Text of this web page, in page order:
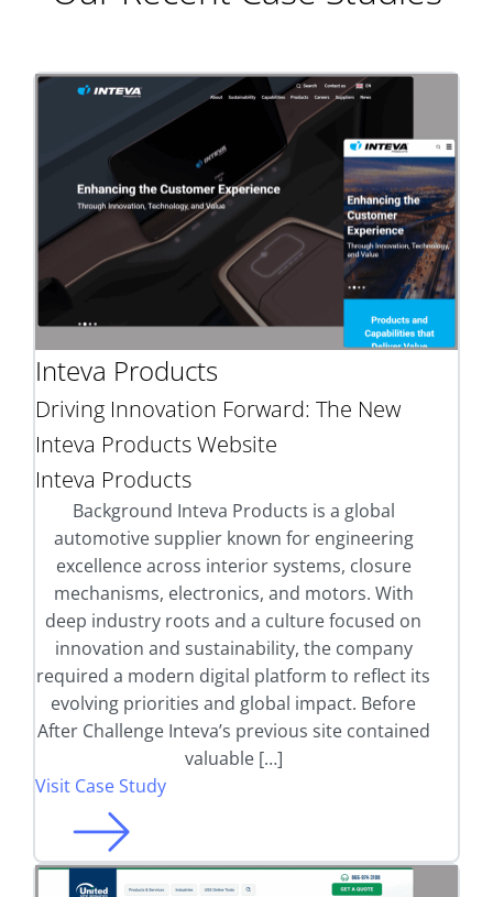
Inteva Products
Driving Innovation Forward: The New
Inteva Products Website
Inteva Products
Background Inteva Products is a global
automotive supplier known for engineering
excellence across interior systems, closure
mechanisms, electronics, and motors. With
deep industry roots and a culture focused on
innovation and sustainability, the company
required a modern digital platform to reflect its
evolving priorities and global impact. Before
After Challenge Inteva’s previous site contained
valuable […]
Visit Case Study